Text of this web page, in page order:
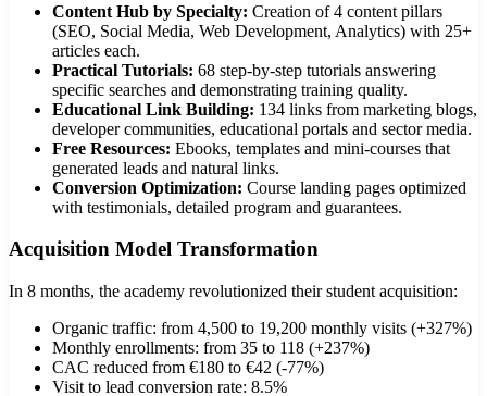
Content Hub by Specialty: Creation of 4 content pillars
(SEO, Social Media, Web Development, Analytics) with 25+
articles each.
Practical Tutorials: 68 step-by-step tutorials answering
specific searches and demonstrating training quality.
Educational Link Building: 134 links from marketing blogs,
developer communities, educational portals and sector media.
Free Resources: Ebooks, templates and mini-courses that
generated leads and natural links.
Conversion Optimization: Course landing pages optimized
with testimonials, detailed program and guarantees.
Acquisition Model Transformation
In 8 months, the academy revolutionized their student acquisition:
Organic traffic: from 4,500 to 19,200 monthly visits (+327%)
Monthly enrollments: from 35 to 118 (+237%)
CAC reduced from €180 to €42 (-77%)
Visit to lead conversion rate: 8.5%